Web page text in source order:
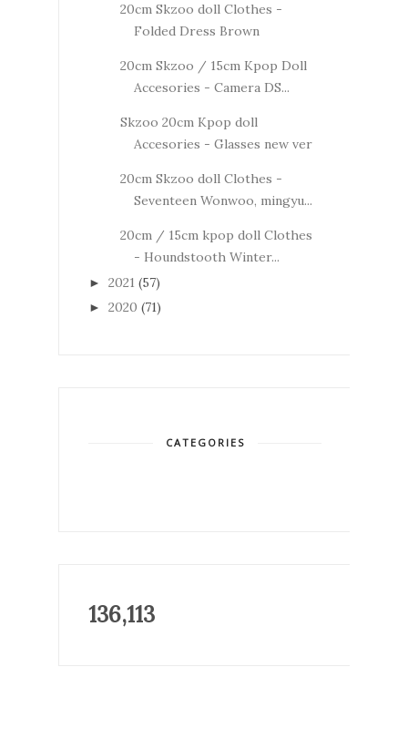
20cm Skzoo doll Clothes -
Folded Dress Brown
20cm Skzoo / 15cm Kpop Doll
Accesories - Camera DS...
Skzoo 20cm Kpop doll
Accesories - Glasses new ver
20cm Skzoo doll Clothes -
Seventeen Wonwoo, mingyu...
20cm / 15cm kpop doll Clothes
- Houndstooth Winter...
► 2021 (57)
► 2020 (71)
CATEGORIES
136,113